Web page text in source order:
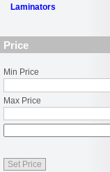
Laminators
Price
Min Price
Max Price